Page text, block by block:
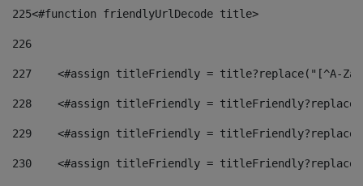
225<#function friendlyUrlDecode title>
226
227
<#assign titleFriendly = title?replace("[^A-
228
<#assign titleFriendly =
229
<#assign titleFriendly =
230
<#assign titleFriendly =